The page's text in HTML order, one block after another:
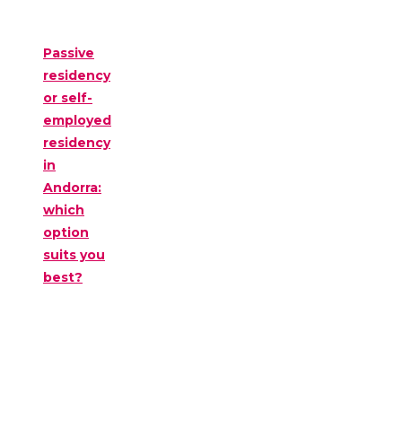
Passive
residency
or self-
employed
residency
in
Andorra:
which
option
suits you
best?